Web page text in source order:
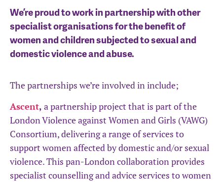
We’re proud to work in partnership with other
specialist organisations for the benefit of
women and children subjected to sexual and
domestic violence and abuse.
The partnerships we’re involved in include;
Ascent, a partnership project that is part of the
London Violence against Women and Girls (VAWG)
Consortium, delivering a range of services to
support women affected by domestic and/or sexual
violence. This pan-London collaboration provides
specialist counselling and advice services to women